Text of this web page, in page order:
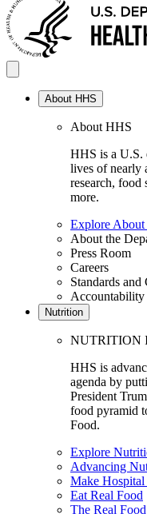
About HHS
About HHS
HHS is a U.S.
lives of nearly
research, food
more.
Explore
About the
Press Room
Careers
Standards and
Accountability
Nutrition
NUTRITION
HHS is
agenda by
President
food pyramid
Food.
Explore
Advancing
Make
Eat Real Food
The Real